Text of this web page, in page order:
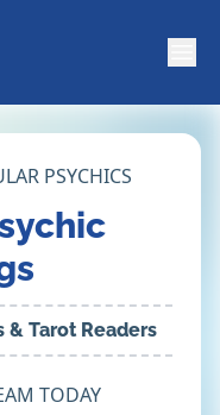
PSYCHICS
& Tarot Readers
TODAY